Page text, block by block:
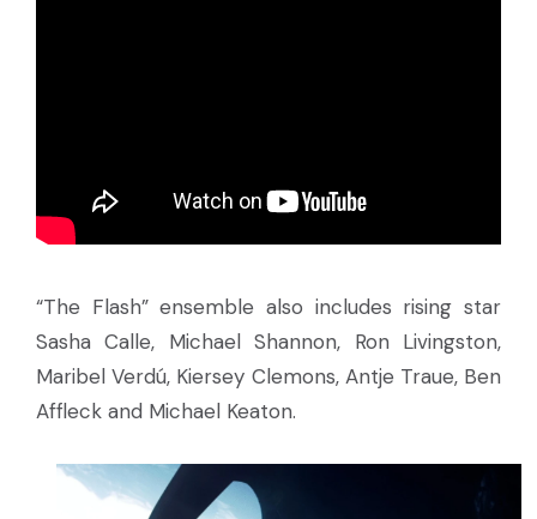
“The Flash” ensemble also includes rising star
Sasha Calle, Michael Shannon, Ron Livingston,
Maribel Verdú, Kiersey Clemons, Antje Traue, Ben
Affleck and Michael Keaton.